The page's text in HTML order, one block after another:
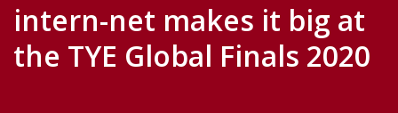
intern-net makes it big at
the TYE Global Finals 2020